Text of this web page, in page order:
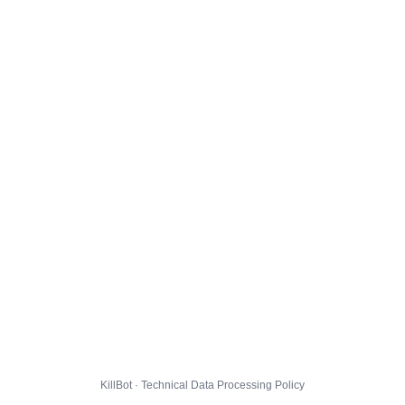
KillBot · Technical Data Processing Policy